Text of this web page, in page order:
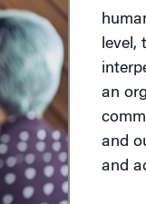
level,
an
and
and